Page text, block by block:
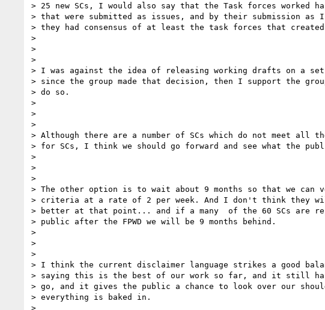
> 25 new SCs, I would also say that the Task forces worked
> that were submitted as issues, and by their submission as
> they had consensus of at least the task forces that created
>
>
>
> I was against the idea of releasing working drafts on a
> since the group made that decision, then I support the
> do so.
>
>
>
> Although there are a number of SCs which do not meet all
> for SCs, I think we should go forward and see what the
>
>
>
> The other option is to wait about 9 months so that we can
> criteria at a rate of 2 per week. And I don't think they
> better at that point... and if a many  of the 60 SCs are
> public after the FPWD we will be 9 months behind.
>
>
>
> I think the current disclaimer language strikes a good
> saying this is the best of our work so far, and it still
> go, and it gives the public a chance to look over our
> everything is baked in.
>